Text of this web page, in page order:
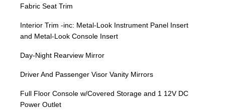
Fabric Seat Trim
Interior Trim -inc: Metal-Look Instrument Panel Insert
and Metal-Look Console Insert
Day-Night Rearview Mirror
Driver And Passenger Visor Vanity Mirrors
Full Floor Console w/Covered Storage and 1 12V DC
Power Outlet